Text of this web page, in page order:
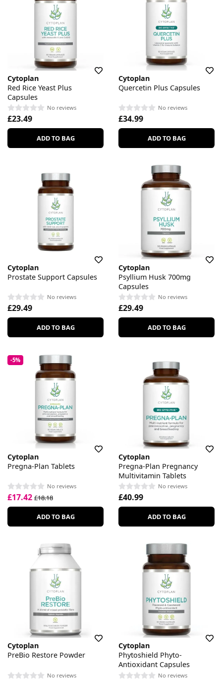
Cytoplan
Red Rice Yeast Plus
Capsules
No reviews
£23.49
ADD TO BAG
Cytoplan
Quercetin Plus Capsules
No reviews
£34.99
ADD TO BAG
Cytoplan
Prostate Support Capsules
No reviews
£29.49
ADD TO BAG
Cytoplan
Psyllium Husk 700mg
Capsules
No reviews
£29.49
ADD TO BAG
-5%
Cytoplan
Pregna-Plan Tablets
No reviews
£17.42 £18.18
ADD TO BAG
Cytoplan
Pregna-Plan Pregnancy
Multivitamin Tablets
No reviews
£40.99
ADD TO BAG
Cytoplan
PreBio Restore Powder
No reviews
Cytoplan
Phytoshield Phyto-
Antioxidant Capsules
No reviews